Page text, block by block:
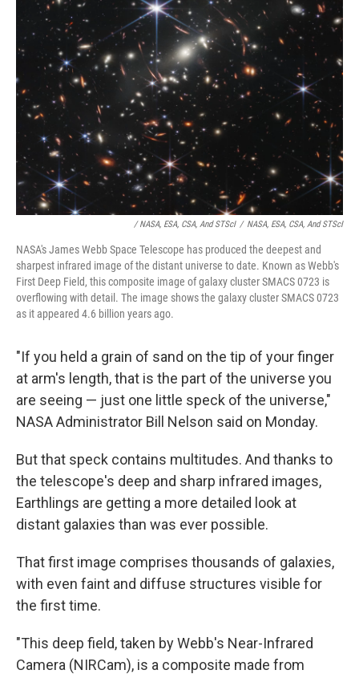
/ NASA, ESA, CSA, And STScI / NASA, ESA, CSA, And STScI
NASA's James Webb Space Telescope has produced the deepest and
sharpest infrared image of the distant universe to date. Known as Webb's
First Deep Field, this composite image of galaxy cluster SMACS 0723 is
overflowing with detail. The image shows the galaxy cluster SMACS 0723
as it appeared 4.6 billion years ago.
"If you held a grain of sand on the tip of your finger
at arm's length, that is the part of the universe you
are seeing — just one little speck of the universe,"
NASA Administrator Bill Nelson said on Monday.
But that speck contains multitudes. And thanks to
the telescope's deep and sharp infrared images,
Earthlings are getting a more detailed look at
distant galaxies than was ever possible.
That first image comprises thousands of galaxies,
with even faint and diffuse structures visible for
the first time.
"This deep field, taken by Webb's Near-Infrared
Camera (NIRCam), is a composite made from